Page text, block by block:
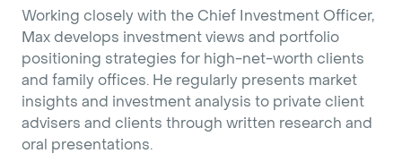
Working closely with the Chief Investment Officer,
Max develops investment views and portfolio
positioning strategies for high-net-worth clients
and family offices. He regularly presents market
insights and investment analysis to private client
advisers and clients through written research and
oral presentations.